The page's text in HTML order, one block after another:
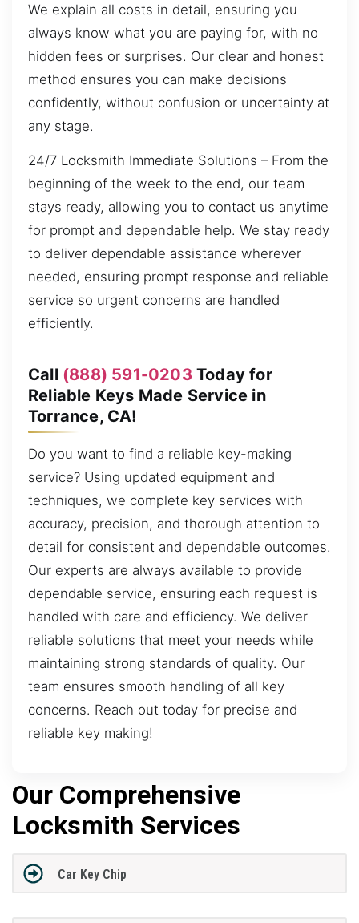
We explain all costs in detail, ensuring you
always know what you are paying for, with no
hidden fees or surprises. Our clear and honest
method ensures you can make decisions
confidently, without confusion or uncertainty at
any stage.
24/7 Locksmith Immediate Solutions – From the
beginning of the week to the end, our team
stays ready, allowing you to contact us anytime
for prompt and dependable help. We stay ready
to deliver dependable assistance wherever
needed, ensuring prompt response and reliable
service so urgent concerns are handled
efficiently.
Call (888) 591-0203 Today for
Reliable Keys Made Service in
Torrance, CA!
Do you want to find a reliable key-making
service? Using updated equipment and
techniques, we complete key services with
accuracy, precision, and thorough attention to
detail for consistent and dependable outcomes.
Our experts are always available to provide
dependable service, ensuring each request is
handled with care and efficiency. We deliver
reliable solutions that meet your needs while
maintaining strong standards of quality. Our
team ensures smooth handling of all key
concerns. Reach out today for precise and
reliable key making!
Our Comprehensive
Locksmith Services
Car Key Chip